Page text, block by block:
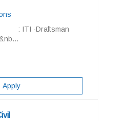
: ITI -Draftsman
Apply